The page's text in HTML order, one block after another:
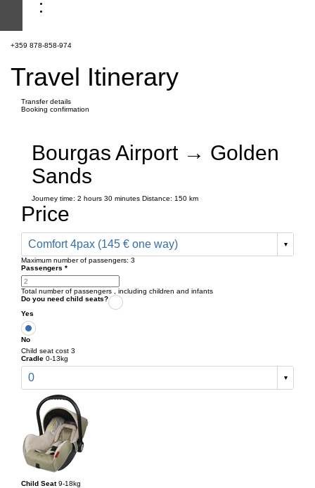
+359 878-858-974
Travel Itinerary
Transfer details
Booking confirmation
Bourgas Airport → Golden
Sands
Journey time: 2 hours 30 minutes Distance: 150 km
Price
Comfort 4pax (145 € one way)
Maximum number of passengers: 3
Passengers *
Total number of passengers , including children and infants
Do you need child seats?
Yes
No
Child seat cost 3
Cradle 0-13kg
0
Child Seat 9-18kg